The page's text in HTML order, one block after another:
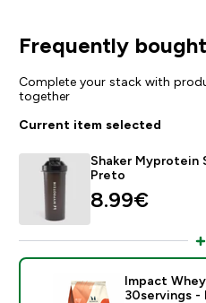
Frequently
Complete your stack with
together
Current item selected
Shaker Myprotein
Preto
8.99€‎
Impact
30servings -